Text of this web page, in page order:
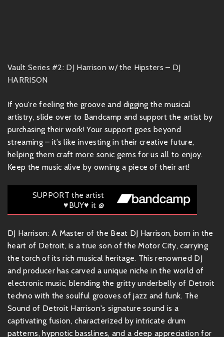
Vault Series #2: DJ Harrison w/ the Hipsters – DJ
HARRISON
If you're feeling the groove and digging the musical
artistry, slide over to Bandcamp and support the artist by
purchasing their work! Your support goes beyond
streaming – it’s like investing in their creative future,
helping them craft more sonic gems for us all to enjoy.
Keep the music alive by owning a piece of their art!
SUPPORT the artist
♥BUY♥ it @
DJ Harrison: A Master of the Beat DJ Harrison, born in the
heart of Detroit, is a true son of the Motor City, carrying
the torch of its rich musical heritage. This renowned DJ
and producer has carved a unique niche in the world of
electronic music, blending the gritty underbelly of Detroit
techno with the soulful grooves of jazz and funk. The
Sound of Detroit Harrison's signature sound is a
captivating fusion, characterized by intricate drum
patterns, hypnotic basslines, and a deep appreciation for